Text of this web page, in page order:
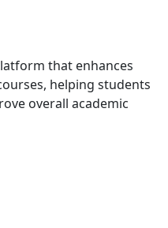
that enhances
helping students
overall academic